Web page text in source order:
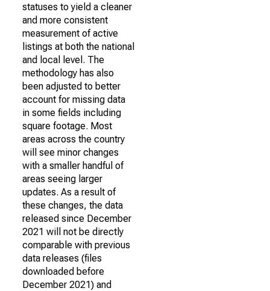
statuses to yield a cleaner
and more consistent
measurement of active
listings at both the national
and local level. The
methodology has also
been adjusted to better
account for missing data
in some fields including
square footage. Most
areas across the country
will see minor changes
with a smaller handful of
areas seeing larger
updates. As a result of
these changes, the data
released since December
2021 will not be directly
comparable with previous
data releases (files
downloaded before
December 2021) and